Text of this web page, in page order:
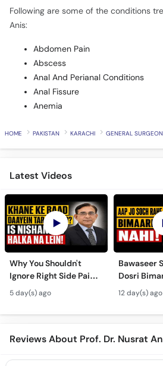
Following are some of the conditions
Anis:
Abdomen Pain
Abscess
Anal And Perianal Conditions
Anal Fissure
Anemia
HOME PAKISTAN KARACHI GENERAL SURGEON
Latest Videos
Why You Shouldn't
Ignore Right Side Pain?
- Pittay Ki Pathri Ki
Alamat- Laparoscopic
Surgery
5 day(s) ago
Bawaseer
Dosri
Treatment
12 day(s) ago
Reviews About Prof. Dr. Nusrat